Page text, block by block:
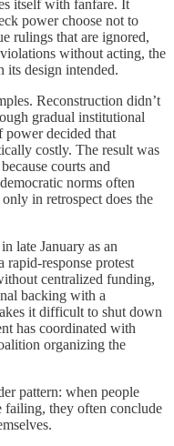
itself with fanfare. It
power choose not to
rulings that are ignored,
without acting, the
its design intended.
Reconstruction didn’t
gradual institutional
power decided that
costly. The result was
courts and
norms often
in retrospect does the
late January as an
response protest
centralized funding,
backing with a
it difficult to shut down
has coordinated with
organizing the
pattern: when people
failing, they often conclude